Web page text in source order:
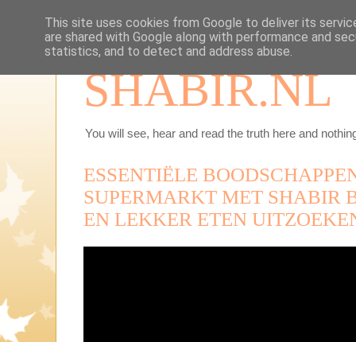
SHABIR.NL
You will see, hear and read the truth here and
ESSENTIËLE
SUPERMARKT MET SHABIR
EN LEKKER ETEN
This site uses cookies from Google to deliver its
are shared with Google along with performance and
statistics, and to detect and address abuse.